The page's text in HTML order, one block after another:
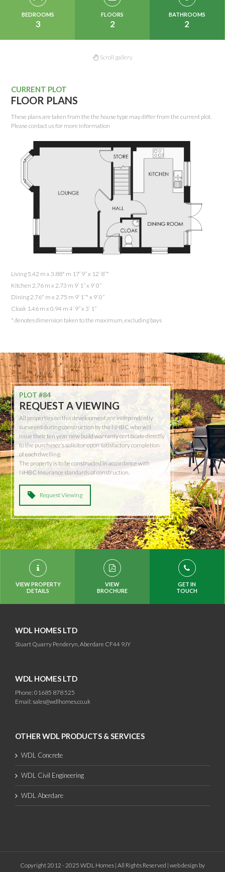
BEDROOMS
3
FLOORS
2
BATHROOMS
2
Scroll gallery
CURRENT PLOT
FLOOR PLANS
These plans are taken from the the house type may differ from the current plot.
Please contact us for more information
Living 5.42 m x 3.88* m 17’ 9” x 12’ 8”*
Kitchen 2.76 m x 2.73 m 9’ 1” x 9’ 0”
Dining 2.76* m x 2.75 m 9’ 1”* x 9’ 0”
Cloak 1.46 m x 0.94 m 4’ 9” x 3’ 1”
* denotes dimension taken to the maximum, excluding bays
PLOT #84
REQUEST A VIEWING
All properties on this development are independently
surveyed during construction by the NHBC who will
issue their ten year new build warranty certificate directly
to the purchaser’s solicitor upon satisfactory completion
of each dwelling.
The property is to be constructed in accordance with
NHBC Insurance standards of construction.
Request Viewing
VIEW PROPERTY
DETAILS
VIEW
BROCHURE
GET IN
TOUCH
WDL HOMES LTD
Stuart Quarry Penderyn, Aberdare CF44 9JY
WDL HOMES LTD
Phone: 01685 878 525
Email: sales@wdlhomes.co.uk
OTHER WDL PRODUCTS & SERVICES
WDL Concrete
WDL Civil Engineering
WDL Aberdare
Copyright 2012 - 2025 WDL Homes | All Rights Reserved | web design by